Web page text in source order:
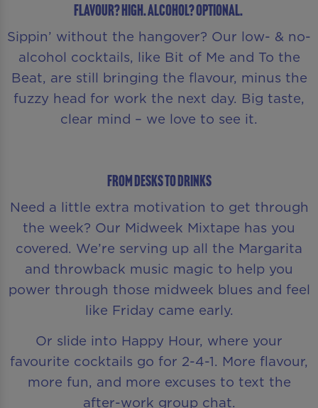
Flavour? High. Alcohol? Optional.
Sippin’ without the hangover? Our low- & no-
alcohol cocktails, like Bit of Me and To the
Beat, are still bringing the flavour, minus the
fuzzy head for work the next day. Big taste,
clear mind – we love to see it.
From Desks to Drinks
Need a little extra motivation to get through
the week? Our Midweek Mixtape has you
covered. We’re serving up all the Margarita
and throwback music magic to help you
power through those midweek blues and feel
like Friday came early.
Or slide into Happy Hour, where your
favourite cocktails go for 2-4-1. More flavour,
more fun, and more excuses to text the
after-work group chat.